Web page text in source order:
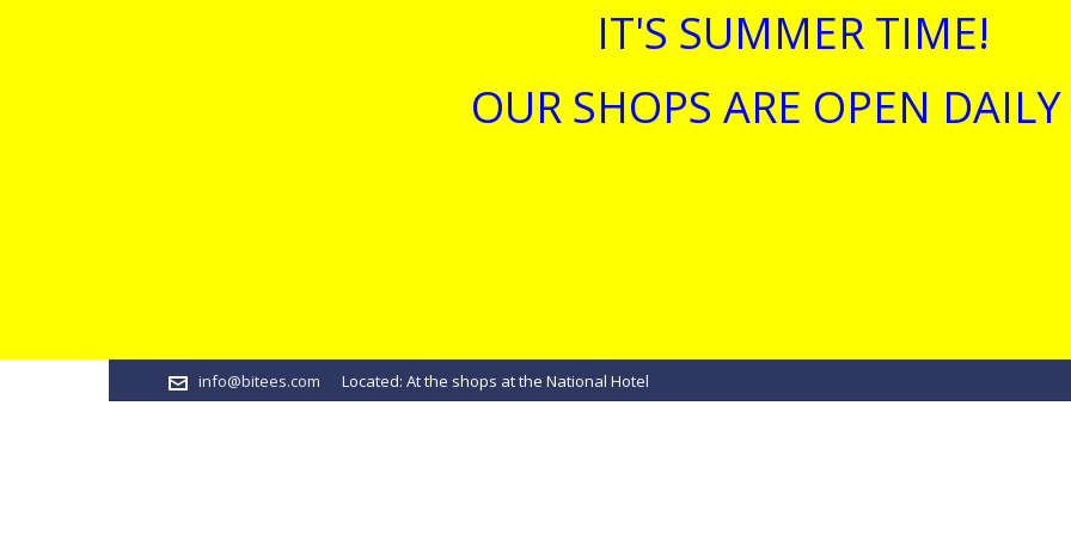
IT'S SUMMER TIME!
OUR SHOPS ARE OPEN
info@bitees.com Located: At the shops at the National Hotel